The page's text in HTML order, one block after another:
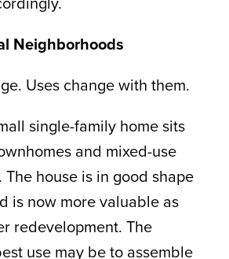
Neighborhoods
Uses change with them.
single-family home sits
and mixed-use
house is in good shape
is now more valuable as
redevelopment. The
use may be to assemble